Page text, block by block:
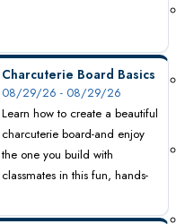
Charcuterie Board Basics
08/29/26 - 08/29/26
Learn how to create a beautiful
charcuterie board-and enjoy
the one you build with
classmates in this fun, hands-